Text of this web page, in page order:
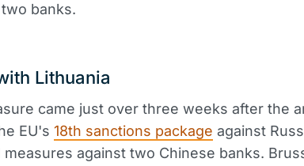
banks.
Lithuania
came just over three weeks after the
EU's 18th sanctions package against
measures against two Chinese banks.